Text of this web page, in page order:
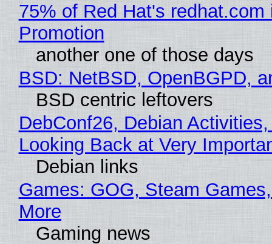
75% of Red Hat's redhat.com
Promotion
another one of those days
BSD: NetBSD, OpenBGPD,
BSD centric leftovers
DebConf26, Debian
Looking Back at Very
Debian links
Games: GOG, Steam
More
Gaming news